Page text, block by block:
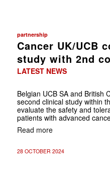
partnership
Cancer UK/UCB
study with 2nd
LATEST NEWS
Belgian UCB SA and British
second clinical study within
evaluate the safety and
patients with advanced
Read more
28 OCTOBER 2024